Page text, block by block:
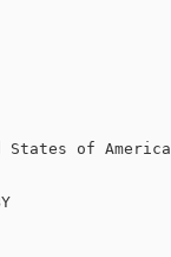
States of America